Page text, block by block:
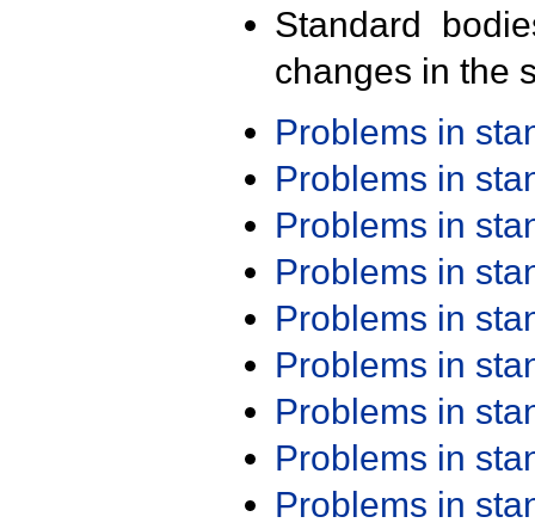
Standard
changes in the
Problems in
Problems in
Problems in
Problems in
Problems in
Problems in
Problems in
Problems in
Problems in